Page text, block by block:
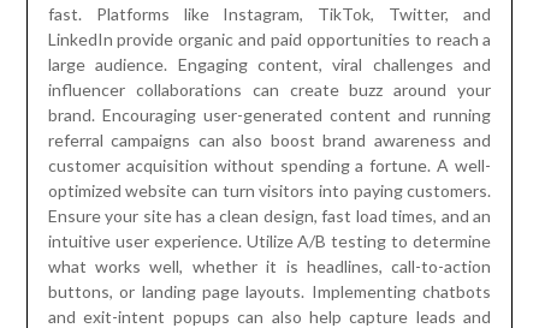
fast. Platforms like Instagram, TikTok, Twitter, and
LinkedIn provide organic and paid opportunities to reach a
large audience. Engaging content, viral challenges and
influencer collaborations can create buzz around your
brand. Encouraging user-generated content and running
referral campaigns can also boost brand awareness and
customer acquisition without spending a fortune. A well-
optimized website can turn visitors into paying customers.
Ensure your site has a clean design, fast load times, and an
intuitive user experience. Utilize A/B testing to determine
what works well, whether it is headlines, call-to-action
buttons, or landing page layouts. Implementing chatbots
and exit-intent popups can also help capture leads and